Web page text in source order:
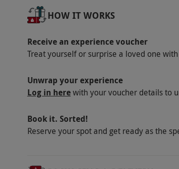
treatment, designed for those
dietary requirements at the point
Product code:105102745
HOW IT WORKS
Receive an experience voucher
Treat yourself or surprise a loved one
Unwrap your experience
Log in herewith your voucher details to
Book it. Sorted!
Reserve your spot and get ready as the